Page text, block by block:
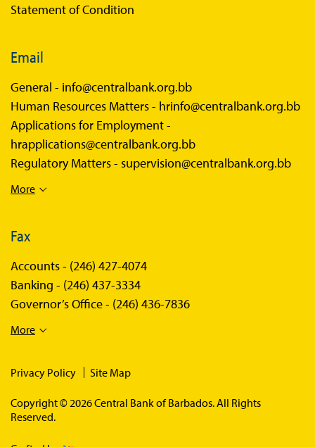
Statement of Condition
Email
General - info@centralbank.org.bb
Human Resources Matters - hrinfo@centralbank.org.bb
Applications for Employment -
hrapplications@centralbank.org.bb
Regulatory Matters - supervision@centralbank.org.bb
More
Fax
Accounts - (246) 427-4074
Banking - (246) 437-3334
Governor’s Office - (246) 436-7836
More
Privacy Policy Site Map
Copyright © 2026 Central Bank of Barbados. All Rights
Reserved.